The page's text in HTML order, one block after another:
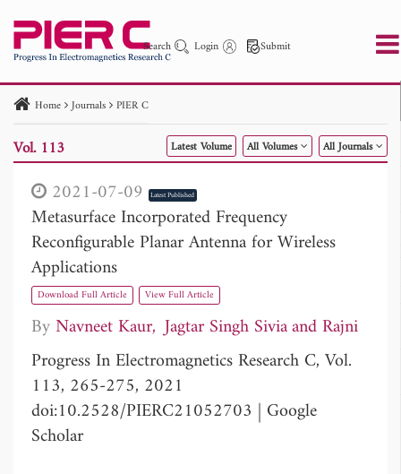
Search Login Submit
PIER PIER C PIER M
PIER Letters
Paper ID
Paper Title Abstract
Author
Publication Date
to
Home Journals PIER C
Vol. 113 Latest Volume All Volumes All Journals
2021-07-09 Latest Published
Metasurface Incorporated Frequency
Reconfigurable Planar Antenna for Wireless
Applications
Download Full Article View Full Article
ByNavneet Kaur Jagtar Singh Sivia
Rajni
Progress In Electromagnetics Research C, Vol.
113, 265-275, 2021
doi:10.2528/PIERC21052703 | Google
Scholar